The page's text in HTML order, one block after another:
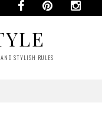
STYLISH RULES